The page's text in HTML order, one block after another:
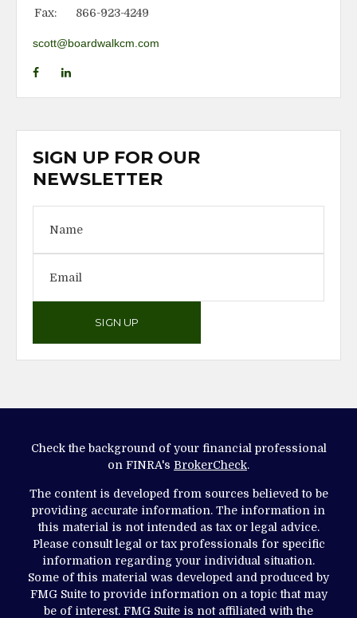
Fax:
866-923-4249
scott@boardwalkcm.com
SIGN UP FOR OUR
NEWSLETTER
SIGN UP
Check the background of your financial professional
on FINRA's BrokerCheck.
The content is developed from sources believed to be
providing accurate information. The information in
this material is not intended as tax or legal advice.
Please consult legal or tax professionals for specific
information regarding your individual situation.
Some of this material was developed and produced by
FMG Suite to provide information on a topic that may
be of interest. FMG Suite is not affiliated with the